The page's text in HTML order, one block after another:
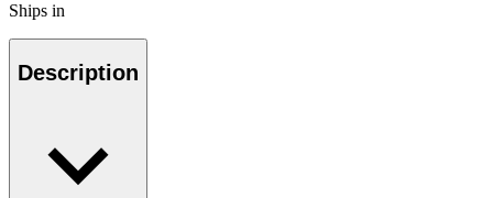
Ships in
Description